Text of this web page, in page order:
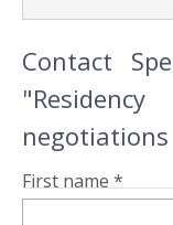
Contact
First name *